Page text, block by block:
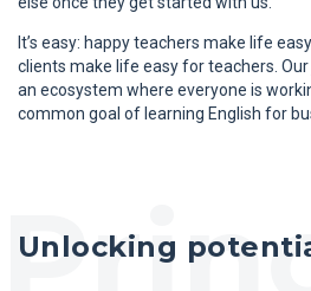
It’s easy: happy teachers make life
clients make life easy for teachers.
an ecosystem where everyone is
common goal of learning English for
Unlocking